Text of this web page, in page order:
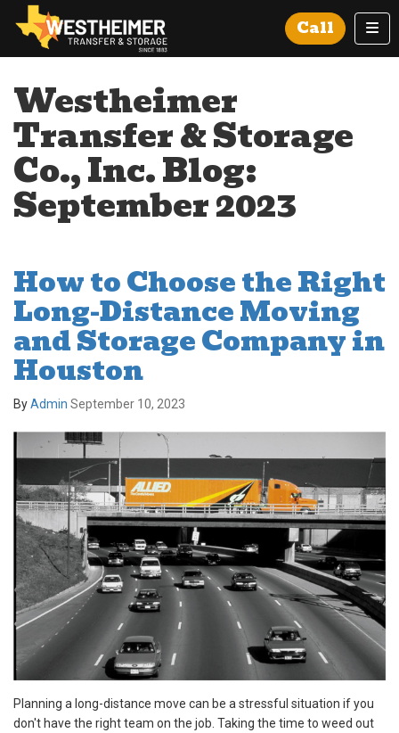
Call
Westheimer
Transfer & Storage
Co., Inc. Blog:
September 2023
How to Choose the Right
Long-Distance Moving
and Storage Company in
Houston
ByAdmin September 10, 2023
Planning a long-distance move can be a stressful situation if you
don't have the right team on the job. Taking the time to weed out